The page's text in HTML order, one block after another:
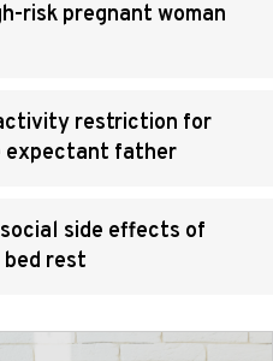
risk pregnant woman
restriction for
expectant father
side effects of
rest